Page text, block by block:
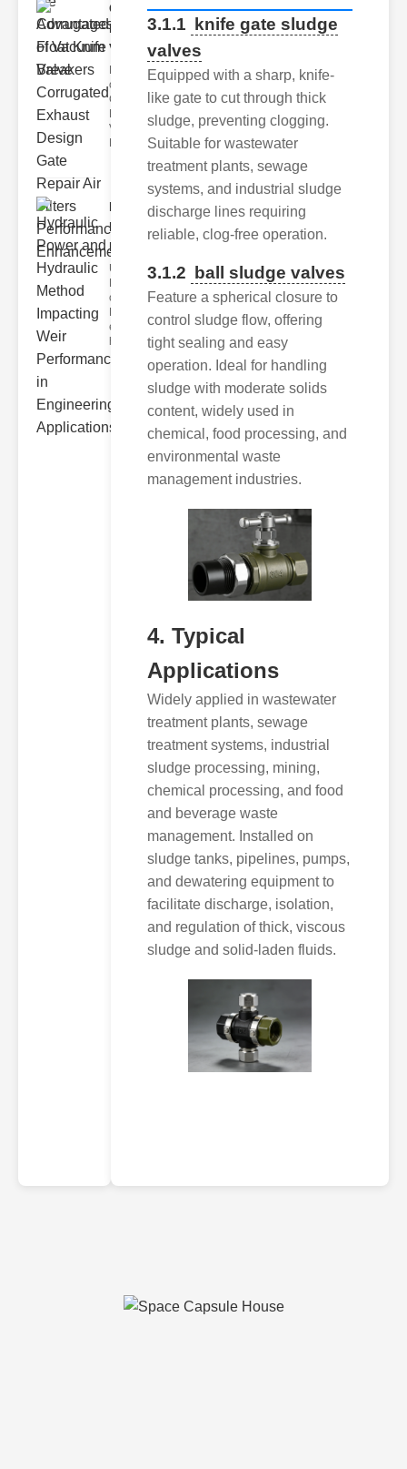
Corrugated
Float Knife
Va..
Key Features
of the
Corrugated
Float Knife
Valve 1.
Enhanced
Hydraulic
Power and
Hydra..
Understanding
ower
Hydraulic Weir
erformance A
3.1.1 knife gate sludge
valves
Equipped with a sharp, knife-
like gate to cut through thick
sludge, preventing clogging.
Suitable for wastewater
treatment plants, sewage
systems, and industrial sludge
discharge lines requiring
reliable, clog-free operation.
3.1.2 ball sludge valves
Feature a spherical closure to
control sludge flow, offering
tight sealing and easy
operation. Ideal for handling
sludge with moderate solids
content, widely used in
chemical, food processing, and
environmental waste
management industries.
4. Typical
Applications
Widely applied in wastewater
treatment plants, sewage
treatment systems, industrial
sludge processing, mining,
chemical processing, and food
and beverage waste
management. Installed on
sludge tanks, pipelines, pumps,
and dewatering equipment to
facilitate discharge, isolation,
and regulation of thick, viscous
sludge and solid-laden fluids.